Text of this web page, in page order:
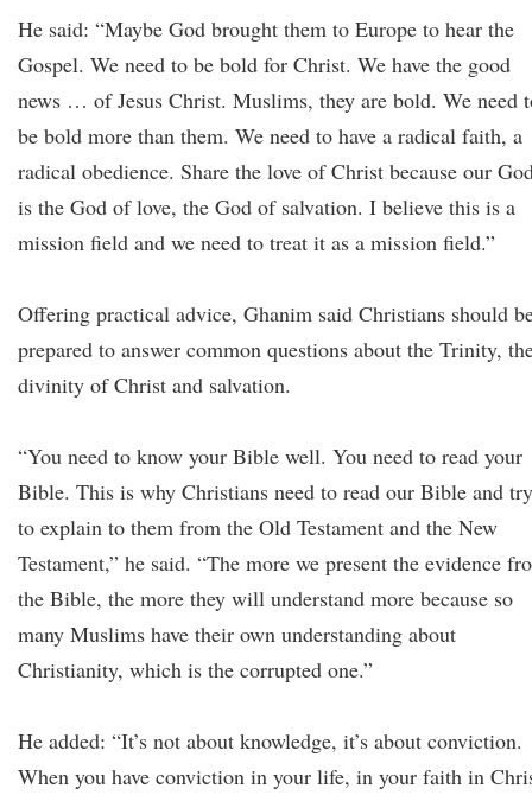
He said: “Maybe God brought them to Europe to hear the
Gospel. We need to be bold for Christ. We have the good
news … of Jesus Christ. Muslims, they are bold. We need
be bold more than them. We need to have a radical faith, a
radical obedience. Share the love of Christ because our
is the God of love, the God of salvation. I believe this is a
mission field and we need to treat it as a mission field.”
Offering practical advice, Ghanim said Christians should
prepared to answer common questions about the Trinity,
divinity of Christ and salvation.
“You need to know your Bible well. You need to read your
Bible. This is why Christians need to read our Bible and try
to explain to them from the Old Testament and the New
Testament,” he said. “The more we present the evidence
the Bible, the more they will understand more because so
many Muslims have their own understanding about
Christianity, which is the corrupted one.”
He added: “It’s not about knowledge, it’s about conviction.
When you have conviction in your life, in your faith in